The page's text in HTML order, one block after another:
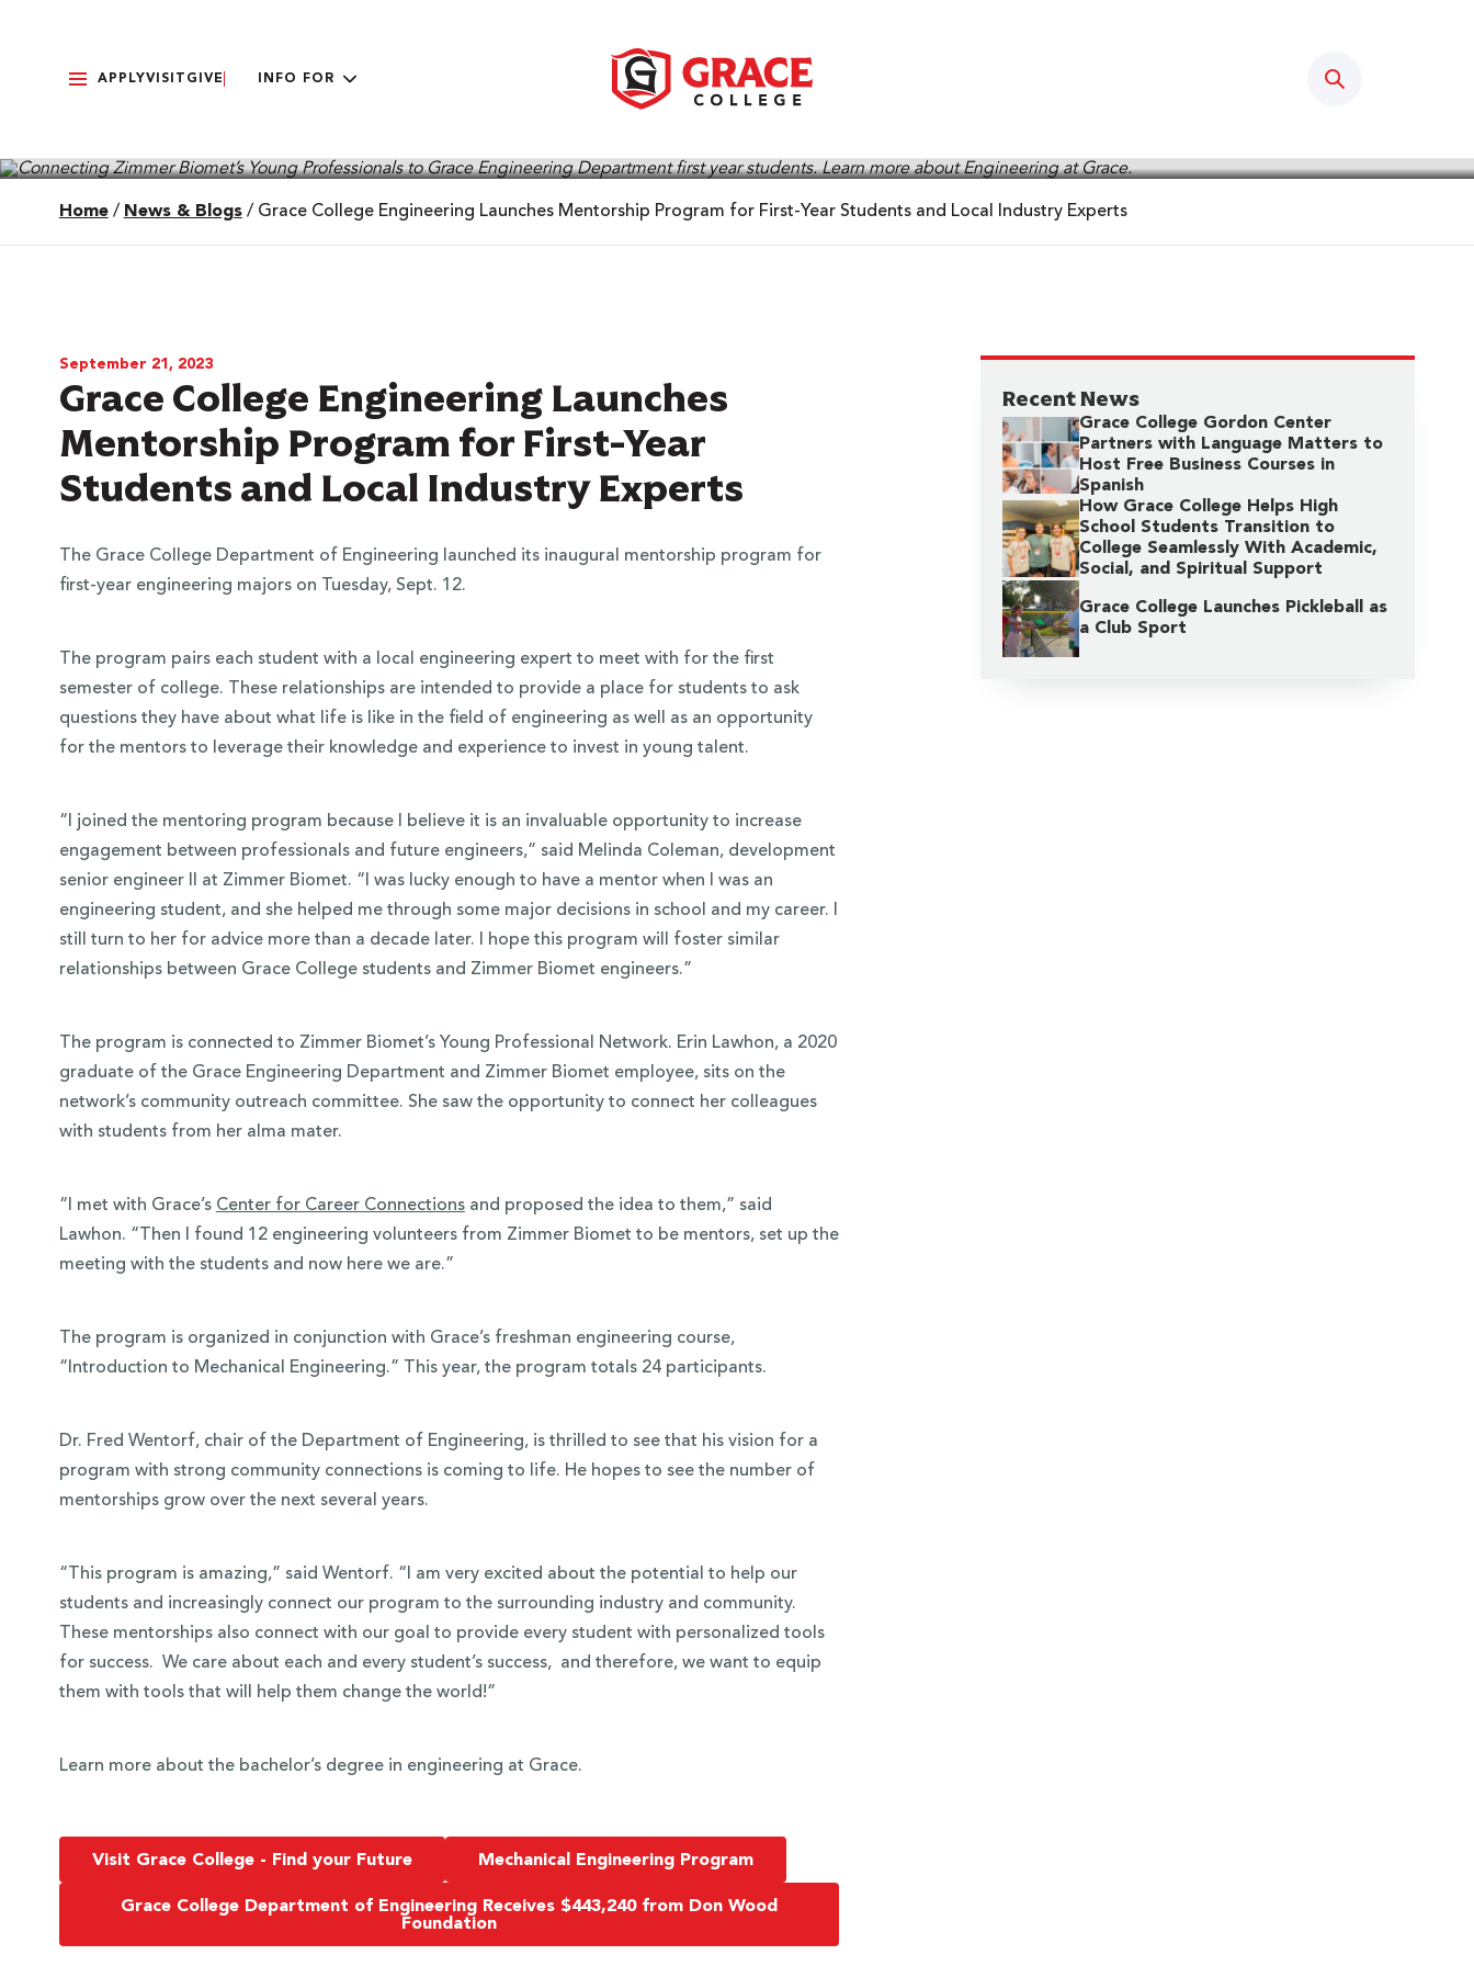
APPLYVISIT GIVE INFO FOR
100
Future
& Programs
Home / News & Blogs / Grace College Engineering Launches Mentorship Program for First-Year Students and Local Industry Experts
September 21, 2023
Grace College Engineering Launches
Mentorship Program for First-Year
Students and Local Industry Experts
The Grace College Department of Engineering launched its inaugural mentorship program for
first-year engineering majors on Tuesday, Sept. 12.
The program pairs each student with a local engineering expert to meet with for the first
semester of college. These relationships are intended to provide a place for students to ask
questions they have about what life is like in the field of engineering as well as an opportunity
for the mentors to leverage their knowledge and experience to invest in young talent.
“I joined the mentoring program because I believe it is an invaluable opportunity to increase
engagement between professionals and future engineers,” said Melinda Coleman, development
senior engineer II at Zimmer Biomet. “I was lucky enough to have a mentor when I was an
engineering student, and she helped me through some major decisions in school and my career. I
still turn to her for advice more than a decade later. I hope this program will foster similar
relationships between Grace College students and Zimmer Biomet engineers.”
The program is connected to Zimmer Biomet’s Young Professional Network. Erin Lawhon, a 2020
graduate of the Grace Engineering Department and Zimmer Biomet employee, sits on the
network’s community outreach committee. She saw the opportunity to connect her colleagues
with students from her alma mater.
“I met with Grace’s Center for Career Connectionsand proposed the idea to them,” said
Lawhon. “Then I found 12 engineering volunteers from Zimmer Biomet to be mentors, set up the
meeting with the students and now here we are.”
The program is organized in conjunction with Grace’s freshman engineering course,
“Introduction to Mechanical Engineering.” This year, the program totals 24 participants.
Dr. Fred Wentorf, chair of the Department of Engineering, is thrilled to see that his vision for a
program with strong community connections is coming to life. He hopes to see the number of
mentorships grow over the next several years.
“This program is amazing,” said Wentorf. “I am very excited about the potential to help our
students and increasingly connect our program to the surrounding industry and community.
These mentorships also connect with our goal to provide every student with personalized tools
for success. We care about each and every student’s success, and therefore, we want to equip
them with tools that will help them change the world!”
Learn more about the bachelor’s degree in engineering at Grace.
Visit Grace College - Find your Future Mechanical Engineering Program
Grace College Department of Engineering Receives $443,240 from Don Wood
Foundation
Recent News
Grace College Gordon Center
Partners with Language Matters to
Host Free Business Courses in
Spanish
How Grace College Helps High
School Students Transition to
College Seamlessly With Academic,
Social, and Spiritual Support
Grace College Launches Pickleball as
a Club Sport